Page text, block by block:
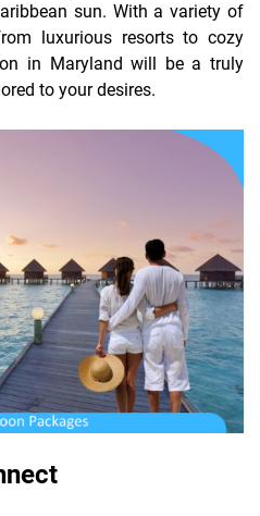
sun. With a variety of
luxurious resorts to cozy
in Maryland will be a truly
to your desires.